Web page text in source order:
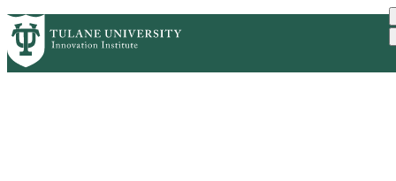
Skip
to
main
PrimaryRibbon
WHO WE ARE